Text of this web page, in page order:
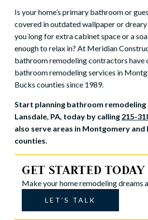
Is your home’s primary bathroom or
covered in outdated wallpaper or
you long for extra cabinet space or a
enough to relax in? At Meridian
bathroom remodeling contractors have
bathroom remodeling services in
Bucks counties since 1989.
Start planning bathroom remodeling
Lansdale, PA, today by calling 215-
also serve areas in Montgomery and
counties.
GET STARTED TODAY
Make your home remodeling dreams
LET’S TALK